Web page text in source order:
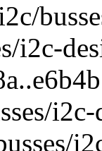
i2c-